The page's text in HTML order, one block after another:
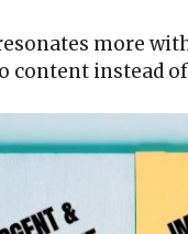
more
content instead